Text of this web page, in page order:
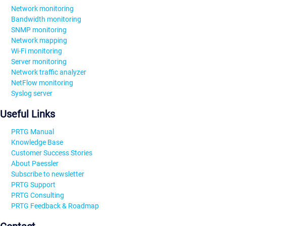
Network monitoring
Bandwidth monitoring
SNMP monitoring
Network mapping
Wi-Fi monitoring
Server monitoring
Network traffic analyzer
NetFlow monitoring
Syslog server
Useful Links
PRTG Manual
Knowledge Base
Customer Success Stories
About Paessler
Subscribe to newsletter
PRTG Support
PRTG Consulting
PRTG Feedback & Roadmap